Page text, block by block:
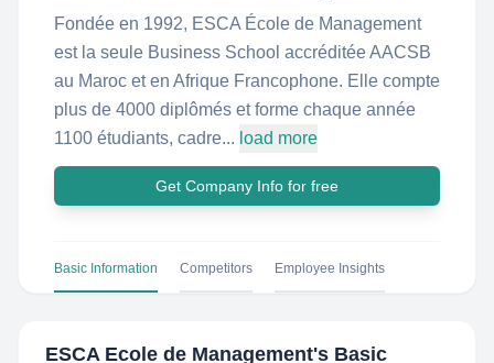
Fondée en 1992, ESCA École de Management
est la seule Business School accréditée AACSB
au Maroc et en Afrique Francophone. Elle compte
plus de 4000 diplômés et forme chaque année
1100 étudiants, cadre... load more
Get Company Info for free
Basic Information Competitors Employee Insights
ESCA Ecole de Management's Basic